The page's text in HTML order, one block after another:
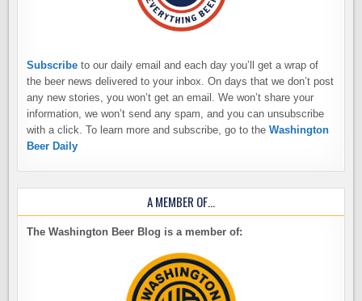
Subscribe to our daily email and each day you’ll get a wrap of
the beer news delivered to your inbox. On days that we don’t post
any new stories, you won’t get an email. We won’t share your
information, we won’t send any spam, and you can unsubscribe
with a click. To learn more and subscribe, go to theWashington
Beer Daily
A MEMBER OF…
The Washington Beer Blog is a member of: